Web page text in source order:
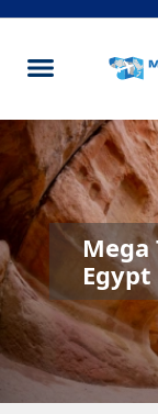
Mega
Egypt